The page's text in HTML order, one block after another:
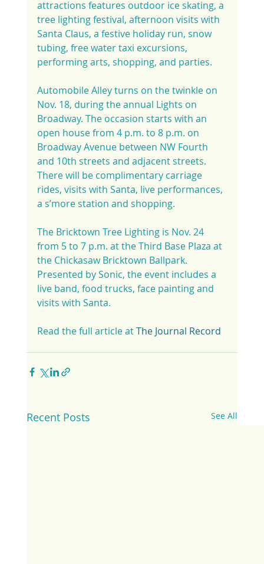
attractions features outdoor ice skating, a
tree lighting festival, afternoon visits with
Santa Claus, a festive holiday run, snow
tubing, free water taxi excursions,
performing arts, shopping, and parties.
Automobile Alley turns on the twinkle on
Nov. 18, during the annual Lights on
Broadway. The occasion starts with an
open house from 4 p.m. to 8 p.m. on
Broadway Avenue between NW Fourth
and 10th streets and adjacent streets.
There will be complimentary carriage
rides, visits with Santa, live performances,
a s’more station and shopping.
The Bricktown Tree Lighting is Nov. 24
from 5 to 7 p.m. at the Third Base Plaza at
the Chickasaw Bricktown Ballpark.
Presented by Sonic, the event includes a
live band, food trucks, face painting and
visits with Santa.
Read the full article at The Journal Record
Recent Posts See All